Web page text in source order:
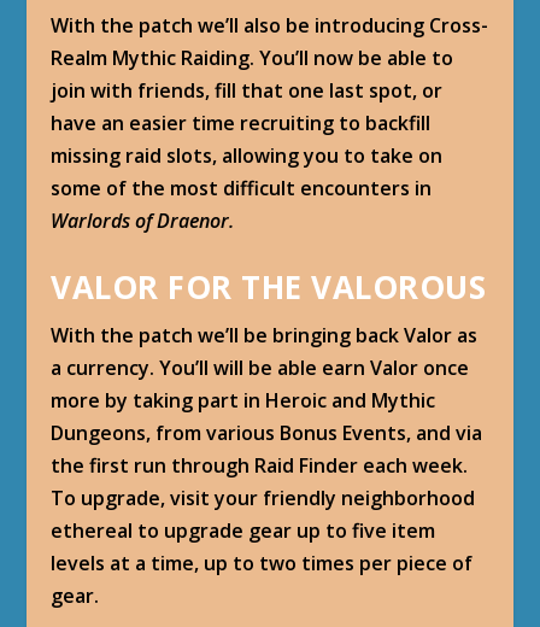
With the patch we’ll also be introducing Cross-
Realm Mythic Raiding. You’ll now be able to
join with friends, fill that one last spot, or
have an easier time recruiting to backfill
missing raid slots, allowing you to take on
some of the most difficult encounters in
Warlords of Draenor.
VALOR FOR THE VALOROUS
With the patch we’ll be bringing back Valor as
a currency. You’ll will be able earn Valor once
more by taking part in Heroic and Mythic
Dungeons, from various Bonus Events, and via
the first run through Raid Finder each week.
To upgrade, visit your friendly neighborhood
ethereal to upgrade gear up to five item
levels at a time, up to two times per piece of
gear.